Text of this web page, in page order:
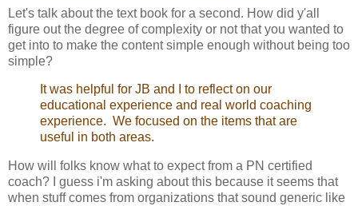
Let's talk about the text book for a second. How did y'all
figure out the degree of complexity or not that you wanted to
get into to make the content simple enough without being too
simple?
It was helpful for JB and I to reflect on our
educational experience and real world coaching
experience. We focused on the items that are
useful in both areas.
How will folks know what to expect from a PN certified
coach? I guess i'm asking about this because it seems that
when stuff comes from organizations that sound generic like